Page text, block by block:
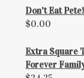
Don't Eat
$0.00
Extra Square
Forever